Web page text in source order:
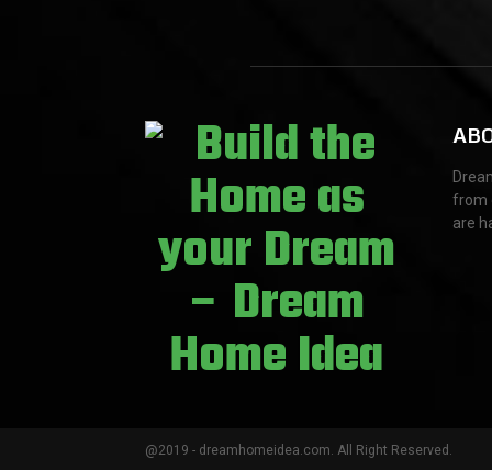
from
are
@2019 - dreamhomeidea.com. All Right Reserved.